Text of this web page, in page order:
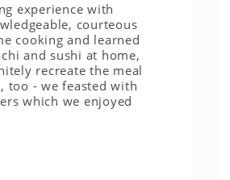
with
courteous
and learned
sushi at home,
the meal
feasted with
we enjoyed